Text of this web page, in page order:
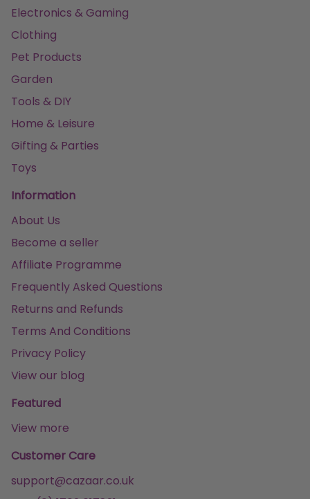
Electronics & Gaming
Clothing
Pet Products
Garden
Tools & DIY
Home & Leisure
Gifting & Parties
Toys
Information
About Us
Become a seller
Affiliate Programme
Frequently Asked Questions
Returns and Refunds
Terms And Conditions
Privacy Policy
View our blog
Featured
View more
Customer Care
support@cazaar.co.uk